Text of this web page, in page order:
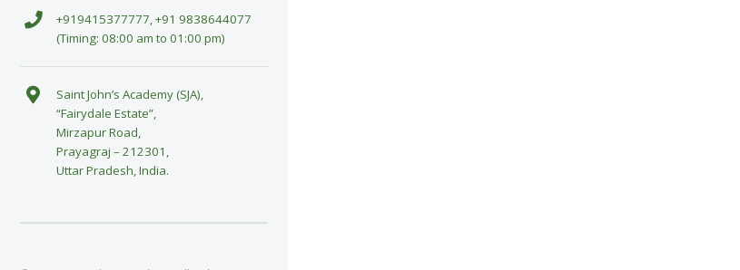
+919415377777, +91 9838644077
(Timing: 08:00 am to 01:00 pm)
Saint John’s Academy (SJA),
“Fairydale Estate”,
Mirzapur Road,
Prayagraj – 212301,
Uttar Pradesh, India.